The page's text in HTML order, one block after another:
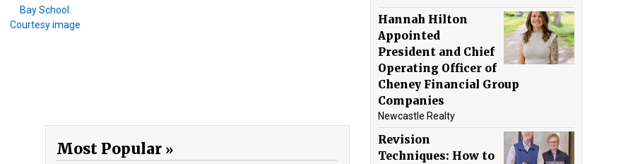
Most Popular
Hannah Hilton
Appointed
President and Chief
Operating Officer of
Cheney Financial Group
Companies
Newcastle Realty
Revision
Techniques: How to